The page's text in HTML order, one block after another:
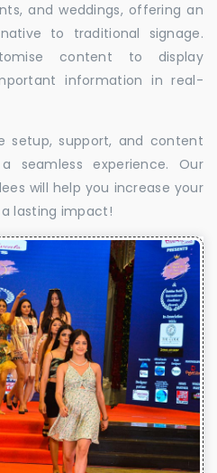
and weddings, offering an
to traditional signage.
content to display
information in real-
setup, support, and content
seamless experience. Our
will help you increase your
lasting impact!